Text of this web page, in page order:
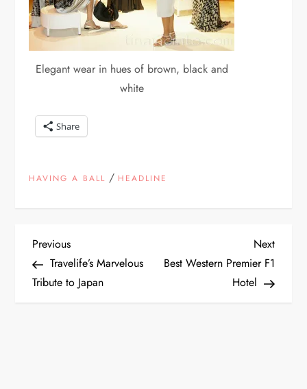
Elegant wear in hues of brown, black and
white
Share
HAVING A BALL / HEADLINE
P
o
Previous
Post
Previous
Travelife’s Marvelous
Tribute to Japan
Next
Post
Next
Best Western Premier F1
Hotel